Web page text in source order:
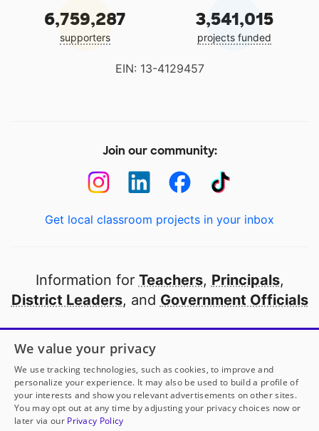
6,759,287
supporters
3,541,015
projects funded
EIN: 13-4129457
Join our community:
Get local classroom projects in your inbox
Information for Teachers, Principals,
District Leaders, and Government Officials
Open to every public school in America
thanks to
our partners
Partner with DonorsChoose
We value your privacy
We use tracking technologies, such as cookies, to improve and
personalize your experience. It may also be used to build a profile of
your interests and show you relevant advertisements on other sites.
You may opt out at any time by adjusting your privacy choices now or
later via our Privacy Policy